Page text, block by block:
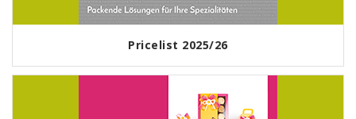
Pricelist 2025/26